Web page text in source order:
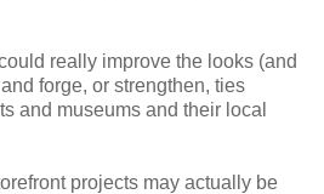
really improve the looks (and
forge, or strengthen, ties
and museums and their local
projects may actually be